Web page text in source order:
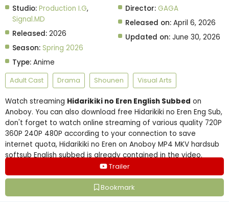
Trailer
Bookmark
Studio: Production I.G,
Signal.MD
Released: 2026
Season: Spring 2026
Type: Anime
Director: GAGA
Released on: April 6, 2026
Updated on: June 30, 2026
Adult Cast Drama Shounen Visual Arts
Watch streaming Hidarikiki no Eren English Subbed on
Anoboy. You can also download free Hidarikiki no Eren Eng Sub,
don't forget to watch online streaming of various quality 720P
360P 240P 480P according to your connection to save
internet quota, Hidarikiki no Eren on Anoboy MP4 MKV hardsub
softsub English subbed is already contained in the video.